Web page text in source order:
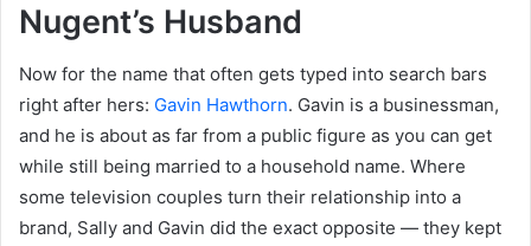
Nugent’s Husband
Now for the name that often gets typed into search bars
right after hers: Gavin Hawthorn. Gavin is a businessman,
and he is about as far from a public figure as you can get
while still being married to a household name. Where
some television couples turn their relationship into a
brand, Sally and Gavin did the exact opposite — they kept